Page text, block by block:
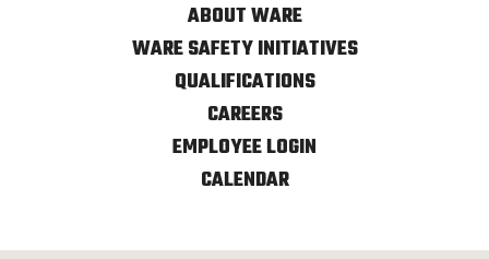
ABOUT WARE
WARE SAFETY INITIATIVES
QUALIFICATIONS
CAREERS
EMPLOYEE LOGIN
CALENDAR